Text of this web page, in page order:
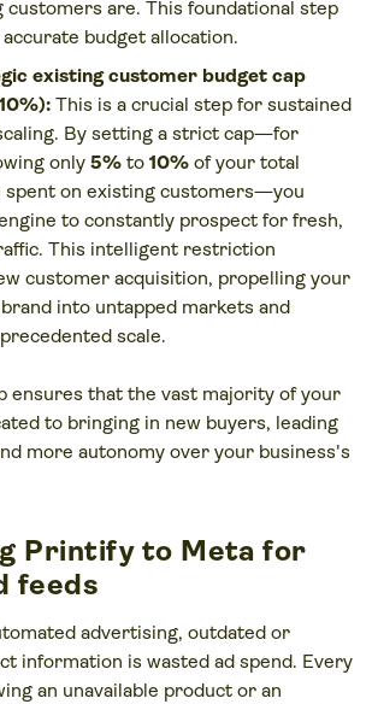
customers are. This foundational step
budget allocation.
existing customer budget cap
10%): This is a crucial step for sustained
By setting a strict cap—for
only 5% to 10% of your total
spent on existing customers—you
to constantly prospect for fresh,
This intelligent restriction
customer acquisition, propelling your
into untapped markets and
scale.
ensures that the vast majority of your
to bringing in new buyers, leading
more autonomy over your business's
Printify to Meta for
feeds
advertising, outdated or
information is wasted ad spend. Every
an unavailable product or an